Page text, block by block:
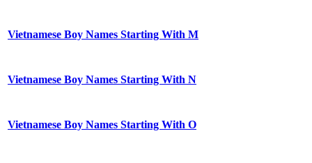
Vietnamese Boy Names Starting With M
Vietnamese Boy Names Starting With N
Vietnamese Boy Names Starting With O